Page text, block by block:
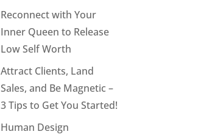
Reconnect with Your
Inner Queen to Release
Low Self Worth
Attract Clients, Land
Sales, and Be Magnetic –
3 Tips to Get You Started!
Human Design